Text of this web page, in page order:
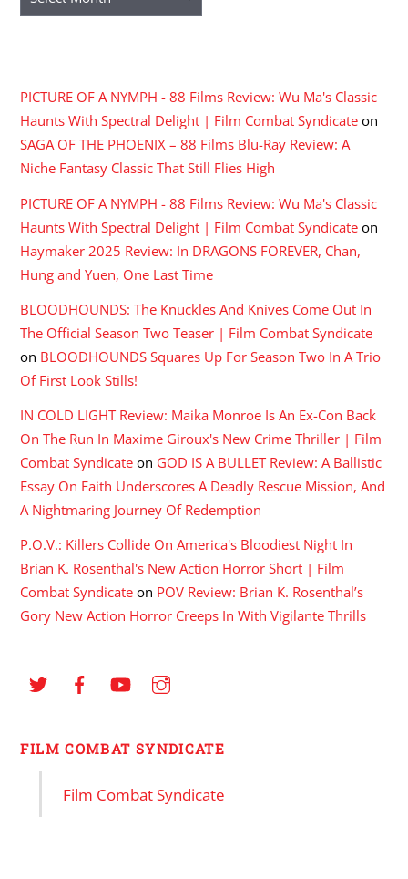
PICTURE OF A NYMPH - 88 Films Review: Wu Ma's Classic
Haunts With Spectral Delight | Film Combat Syndicate on
SAGA OF THE PHOENIX – 88 Films Blu-Ray Review: A
Niche Fantasy Classic That Still Flies High
PICTURE OF A NYMPH - 88 Films Review: Wu Ma's Classic
Haunts With Spectral Delight | Film Combat Syndicate on
Haymaker 2025 Review: In DRAGONS FOREVER, Chan,
Hung and Yuen, One Last Time
BLOODHOUNDS: The Knuckles And Knives Come Out In
The Official Season Two Teaser | Film Combat Syndicate
on BLOODHOUNDS Squares Up For Season Two In A Trio
Of First Look Stills!
IN COLD LIGHT Review: Maika Monroe Is An Ex-Con Back
On The Run In Maxime Giroux's New Crime Thriller | Film
Combat Syndicate on GOD IS A BULLET Review: A Ballistic
Essay On Faith Underscores A Deadly Rescue Mission, And
A Nightmaring Journey Of Redemption
P.O.V.: Killers Collide On America's Bloodiest Night In
Brian K. Rosenthal's New Action Horror Short | Film
Combat Syndicate on POV Review: Brian K. Rosenthal’s
Gory New Action Horror Creeps In With Vigilante Thrills
FILM COMBAT SYNDICATE
Film Combat Syndicate